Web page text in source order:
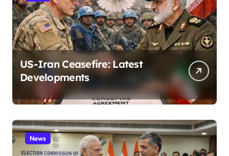
US-Iran Ceasefire: Latest
Developments
News